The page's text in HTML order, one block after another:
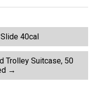
40cal
Trolley Suitcase, 50
→